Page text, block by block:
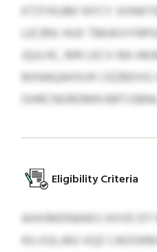
KTZYKUBK NYCY
LECBN. HUX
JQJLHC, MR LECV-RA-
BXNAQAHSVK
OHRCNORDMN
Eligibility Criteria
AIHVMDNAWS HVVD
KILVULJAG VQZ